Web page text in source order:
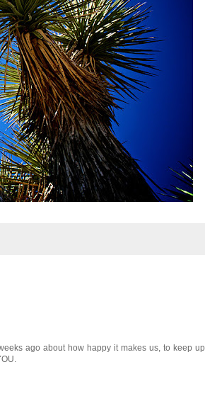
ago about how happy it makes us, to keep up